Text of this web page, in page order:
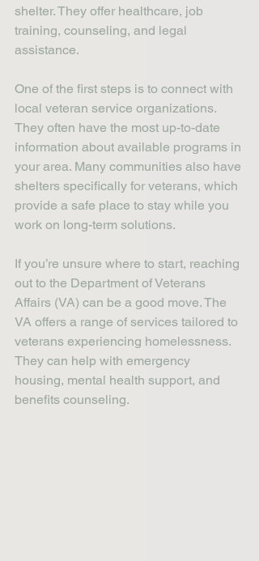
shelter. They offer healthcare, job
training, counseling, and legal
assistance.
One of the first steps is to connect with
local veteran service organizations.
They often have the most up-to-date
information about available programs in
your area. Many communities also have
shelters specifically for veterans, which
provide a safe place to stay while you
work on long-term solutions.
If you’re unsure where to start, reaching
out to the Department of Veterans
Affairs (VA) can be a good move. The
VA offers a range of services tailored to
veterans experiencing homelessness.
They can help with emergency
housing, mental health support, and
benefits counseling.